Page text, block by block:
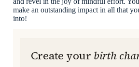
make an outstanding impact in all that
into!